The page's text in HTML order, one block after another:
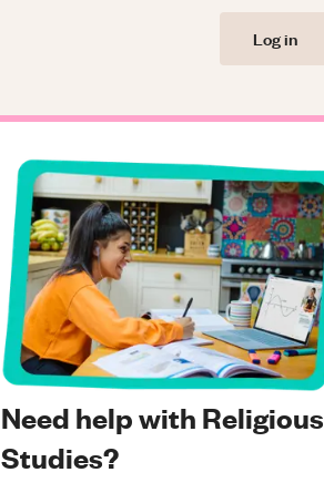
Log in
Need help with Religious
Studies?